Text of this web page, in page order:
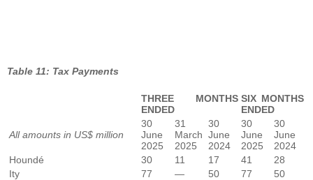
Table 11: Tax Payments
THREE MONTHS
ENDED
SIX MONTHS
ENDED
All amounts in US$ million
30
June
2025
31
March
2025
30
June
2024
30
June
2025
30
June
2024
Houndé
30 11 17 41
28
Ity
77 — 50 77
50